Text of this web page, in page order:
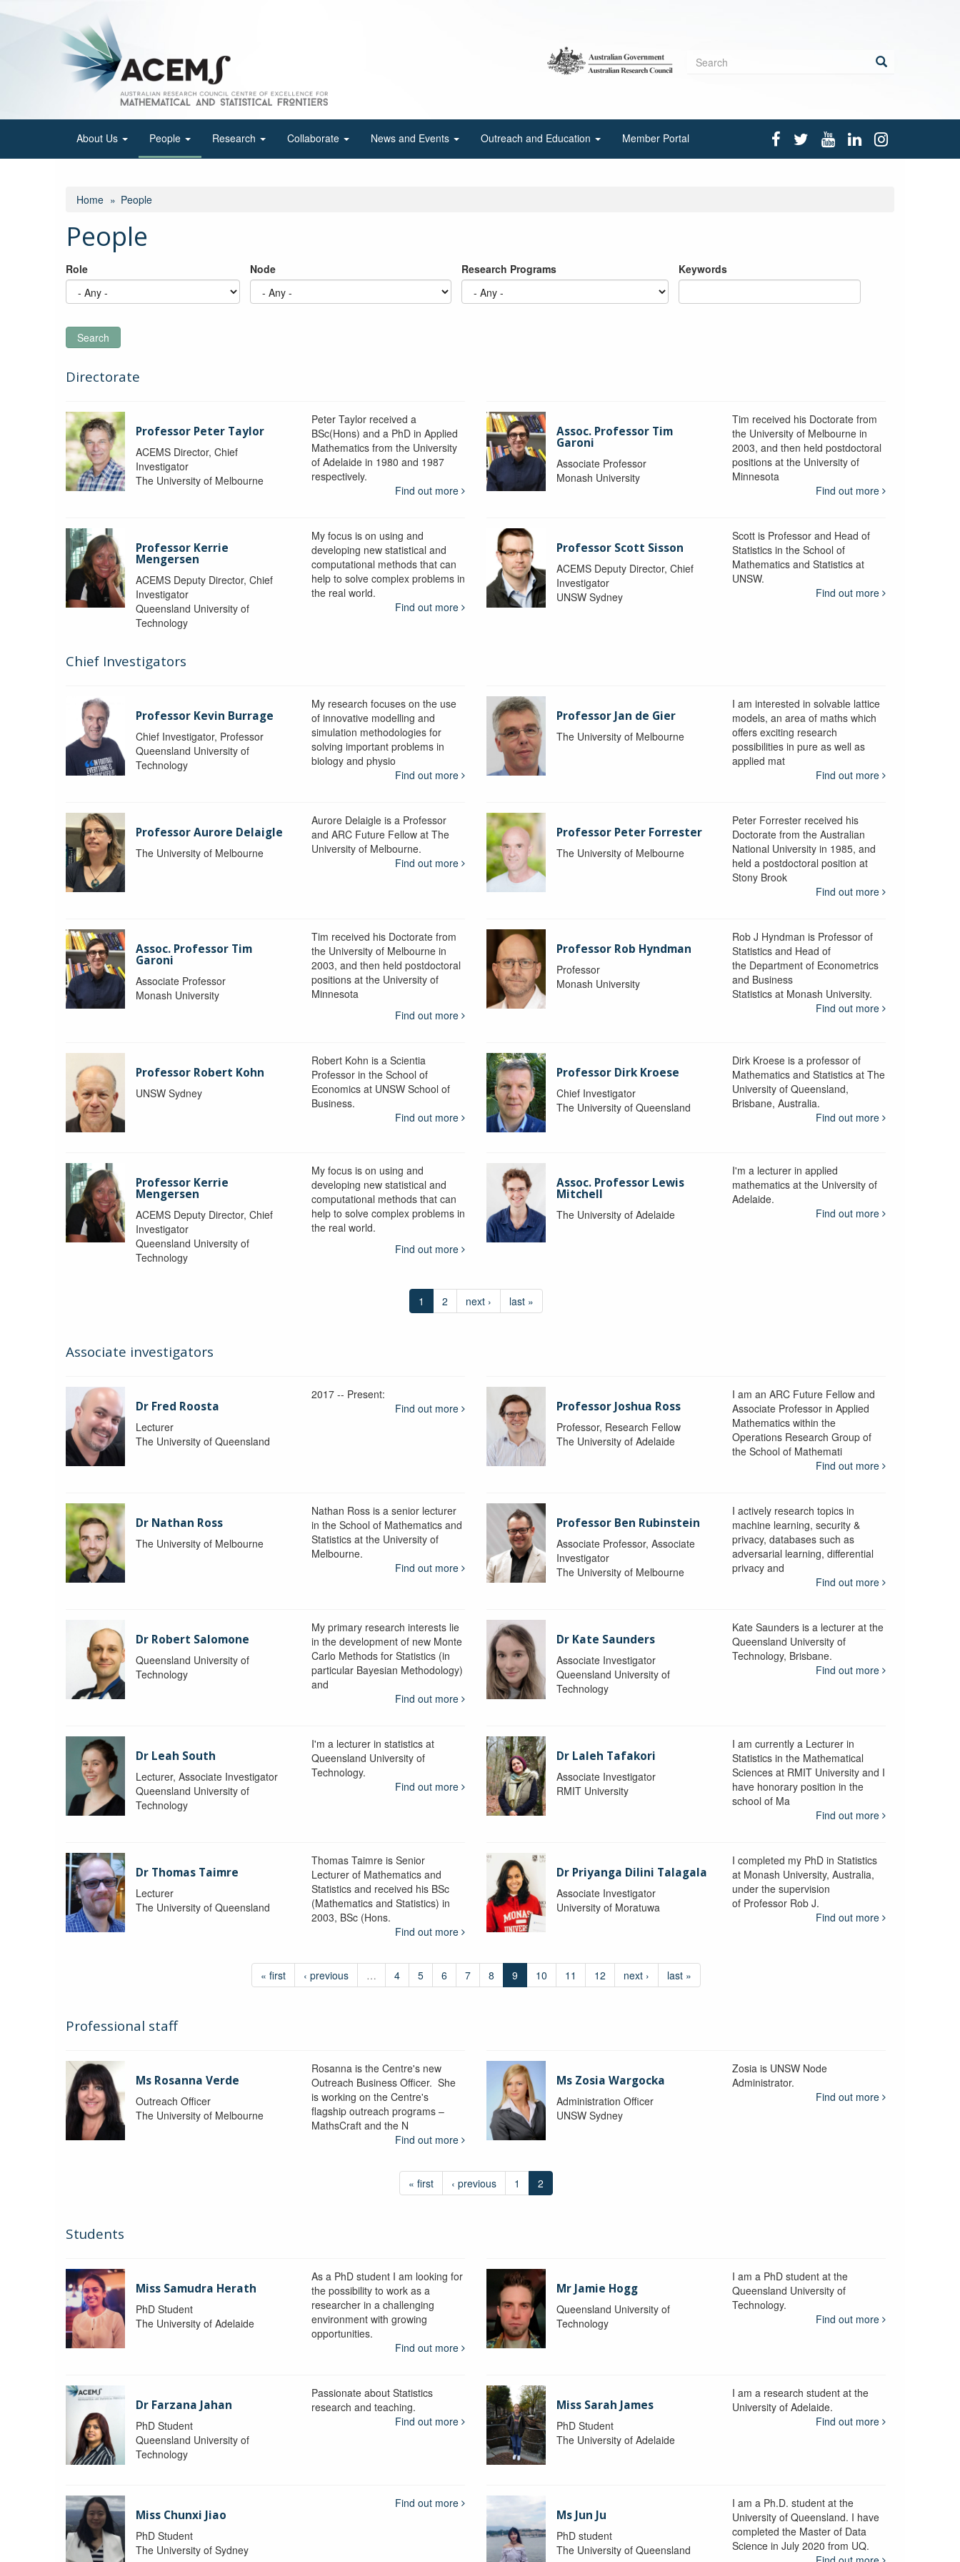
Search
About Us People Research Collaborate News and Events Outreach and Education Member Portal
Home People
People
Role Node Research Programs Keywords
Search
Directorate
Professor Peter Taylor
ACEMS Director, Chief
Investigator
The University of Melbourne
Peter Taylor received a
BSc(Hons) and a PhD in Applied
Mathematics from the University
of Adelaide in 1980 and 1987
respectively.
Find out more
Assoc. Professor Tim
Garoni
Associate Professor
Monash University
Tim received his Doctorate from
the University of Melbourne in
2003, and then held postdoctoral
positions at the University of
Minnesota
Find out more
Professor Kerrie
Mengersen
ACEMS Deputy Director, Chief
Investigator
Queensland University of
Technology
My focus is on using and
developing new statistical and
computational methods that can
help to solve complex problems in
the real world.
Find out more
Professor Scott Sisson
ACEMS Deputy Director, Chief
Investigator
UNSW Sydney
Scott is Professor and Head of
Statistics in the School of
Mathematics and Statistics at
UNSW.
Find out more
Chief Investigators
Professor Kevin Burrage
Chief Investigator, Professor
Queensland University of
Technology
My research focuses on the use
of innovative modelling and
simulation methodologies for
solving important problems in
biology and physio
Find out more
Professor Jan de Gier
The University of Melbourne
I am interested in solvable lattice
models, an area of maths which
offers exciting research
possibilities in pure as well as
applied mat
Find out more
Professor Aurore Delaigle
The University of Melbourne
Aurore Delaigle is a Professor
and ARC Future Fellow at The
University of Melbourne.
Find out more
Professor Peter Forrester
The University of Melbourne
Peter Forrester received his
Doctorate from the Australian
National University in 1985, and
held a postdoctoral position at
Stony Brook
Find out more
Assoc. Professor Tim
Garoni
Associate Professor
Monash University
Tim received his Doctorate from
the University of Melbourne in
2003, and then held postdoctoral
positions at the University of
Minnesota
Find out more
Professor Rob Hyndman
Professor
Monash University
Rob J Hyndman is Professor of
Statistics and Head of
the Department of Econometrics
and Business
Statistics at Monash University.
Find out more
Professor Robert Kohn
UNSW Sydney
Robert Kohn is a Scientia
Professor in the School of
Economics at UNSW School of
Business.
Find out more
Professor Dirk Kroese
Chief Investigator
The University of Queensland
Dirk Kroese is a professor of
Mathematics and Statistics at The
University of Queensland,
Brisbane, Australia.
Find out more
Professor Kerrie
Mengersen
ACEMS Deputy Director, Chief
Investigator
Queensland University of
Technology
My focus is on using and
developing new statistical and
computational methods that can
help to solve complex problems in
the real world.
Find out more
Assoc. Professor Lewis
Mitchell
The University of Adelaide
I'm a lecturer in applied
mathematics at the University of
Adelaide.
Find out more
1 2 next › last »
Associate investigators
Dr Fred Roosta
Lecturer
The University of Queensland
2017 -- Present:
Find out more
Professor Joshua Ross
Professor, Research Fellow
The University of Adelaide
I am an ARC Future Fellow and
Associate Professor in Applied
Mathematics within the
Operations Research Group of
the School of Mathemati
Find out more
Dr Nathan Ross
The University of Melbourne
Nathan Ross is a senior lecturer
in the School of Mathematics and
Statistics at the University of
Melbourne.
Find out more
Professor Ben Rubinstein
Associate Professor, Associate
Investigator
The University of Melbourne
I actively research topics in
machine learning, security &
privacy, databases such as
adversarial learning, differential
privacy and
Find out more
Dr Robert Salomone
Queensland University of
Technology
My primary research interests lie
in the development of new Monte
Carlo Methods for Statistics (in
particular Bayesian Methodology)
and
Find out more
Dr Kate Saunders
Associate Investigator
Queensland University of
Technology
Kate Saunders is a lecturer at the
Queensland University of
Technology, Brisbane.
Find out more
Dr Leah South
Lecturer, Associate Investigator
Queensland University of
Technology
I'm a lecturer in statistics at
Queensland University of
Technology.
Find out more
Dr Laleh Tafakori
Associate Investigator
RMIT University
I am currently a Lecturer in
Statistics in the Mathematical
Sciences at RMIT University and I
have honorary position in the
school of Ma
Find out more
Dr Thomas Taimre
Lecturer
The University of Queensland
Thomas Taimre is Senior
Lecturer of Mathematics and
Statistics and received his BSc
(Mathematics and Statistics) in
2003, BSc (Hons.
Find out more
Dr Priyanga Dilini Talagala
Associate Investigator
University of Moratuwa
I completed my PhD in Statistics
at Monash University, Australia,
under the supervision
of Professor Rob J.
Find out more
« first ‹ previous … 4 5 6 7 8 9 10 11 12 next › last »
Professional staff
Ms Rosanna Verde
Outreach Officer
The University of Melbourne
Rosanna is the Centre's new
Outreach Business Officer. She
is working on the Centre's
flagship outreach programs –
MathsCraft and the N
Find out more
Ms Zosia Wargocka
Administration Officer
UNSW Sydney
Zosia is UNSW Node
Administrator.
Find out more
« first ‹ previous 1 2
Students
Miss Samudra Herath
PhD Student
The University of Adelaide
As a PhD student I am looking for
the possibility to work as a
researcher in a challenging
environment with growing
opportunities.
Find out more
Mr Jamie Hogg
Queensland University of
Technology
I am a PhD student at the
Queensland University of
Technology.
Find out more
Dr Farzana Jahan
PhD Student
Queensland University of
Technology
Passionate about Statistics
research and teaching.
Find out more
Miss Sarah James
PhD Student
The University of Adelaide
I am a research student at the
University of Adelaide.
Find out more
Miss Chunxi Jiao
PhD Student
The University of Sydney
Find out more
Ms Jun Ju
PhD student
The University of Queensland
I am a Ph.D. student at the
University of Queensland. I have
completed the Master of Data
Science in July 2020 from UQ.